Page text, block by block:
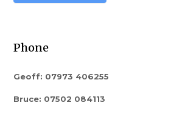
Phone
Geoff: 07973 406255
Bruce: 07502 084113